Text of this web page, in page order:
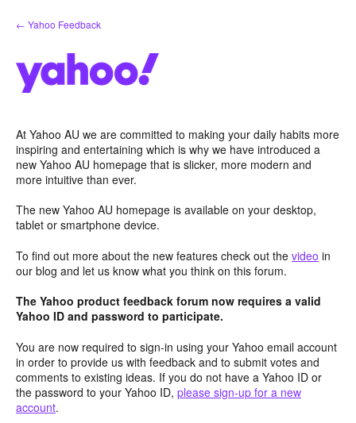
Skip
to
← Yahoo Feedback
At Yahoo AU we are committed to making your daily habits more
inspiring and entertaining which is why we have introduced a
new Yahoo AU homepage that is slicker, more modern and
more intuitive than ever.
The new Yahoo AU homepage is available on your desktop,
tablet or smartphone device.
To find out more about the new features check out the video in
our blog and let us know what you think on this forum.
The Yahoo product feedback forum now requires a valid
Yahoo ID and password to participate.
You are now required to sign-in using your Yahoo email account
in order to provide us with feedback and to submit votes and
comments to existing ideas. If you do not have a Yahoo ID or
the password to your Yahoo ID, please sign-up for a new
account.